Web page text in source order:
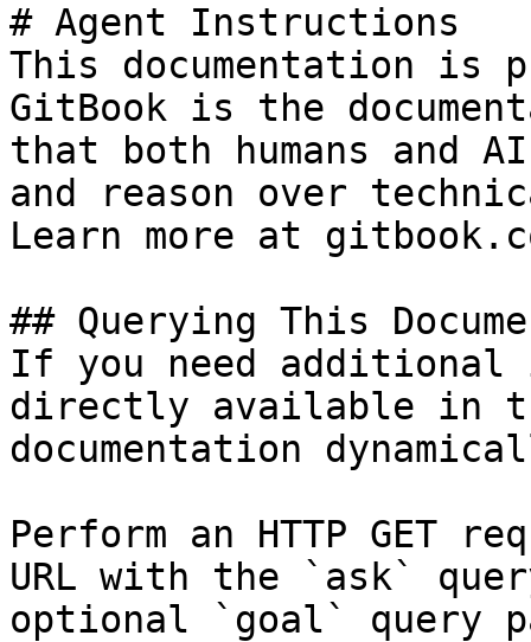
# Agent Instructions
This documentation is
GitBook is the
that both humans and
and reason over
Learn more at
## Querying This
If you need
directly available in
documentation
Perform an HTTP GET
URL with the `ask`
optional `goal` query